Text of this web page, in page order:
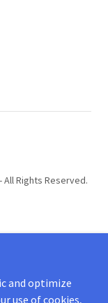
Rights Reserved.
and optimize
use of cookies,